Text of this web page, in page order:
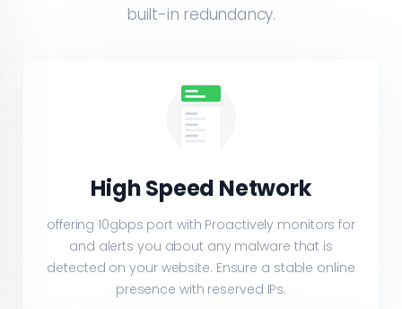
built-in redundancy.
High Speed Network
offering 10gbps port with Proactively monitors for
and alerts you about any malware that is
detected on your website. Ensure a stable online
presence with reserved IPs.